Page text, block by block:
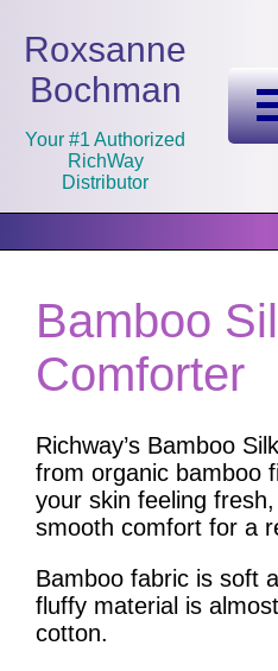
Roxsanne
Bochman
Your #1 Authorized
RichWay
Distributor
Bamboo
Comforter
Richway’s Bamboo
from organic bamboo
your skin feeling
smooth comfort for a
Bamboo fabric is soft
fluffy material is
cotton.